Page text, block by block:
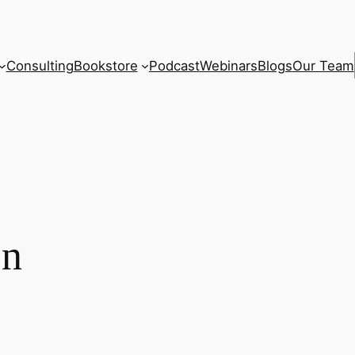
ConsultingBookstore PodcastWebinarsBlogsOur Team